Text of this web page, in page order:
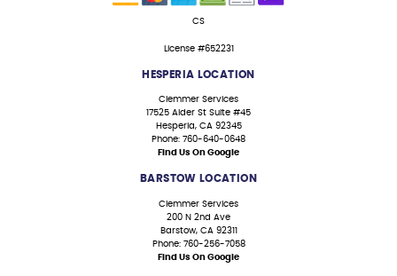
CS
License #652231
HESPERIA LOCATION
Clemmer Services
17525 Alder St Suite #45
Hesperia, CA 92345
Phone: 760-640-0648
Find Us On Google
BARSTOW LOCATION
Clemmer Services
200 N 2nd Ave
Barstow, CA 92311
Phone: 760-256-7058
Find Us On Google